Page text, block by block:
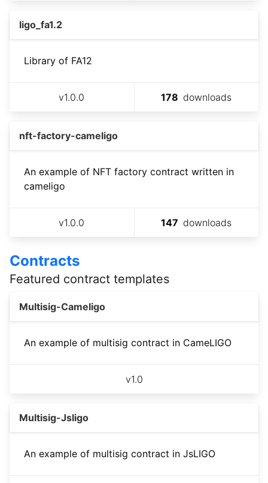
ligo_fa1.2
Library of FA12
v1.0.0 178 downloads
nft-factory-cameligo
An example of NFT factory contract written in
cameligo
v1.0.0 147 downloads
Contracts
Featured contract templates
Multisig-Cameligo
An example of multisig contract in CameLIGO
v1.0
Multisig-Jsligo
An example of multisig contract in JsLIGO